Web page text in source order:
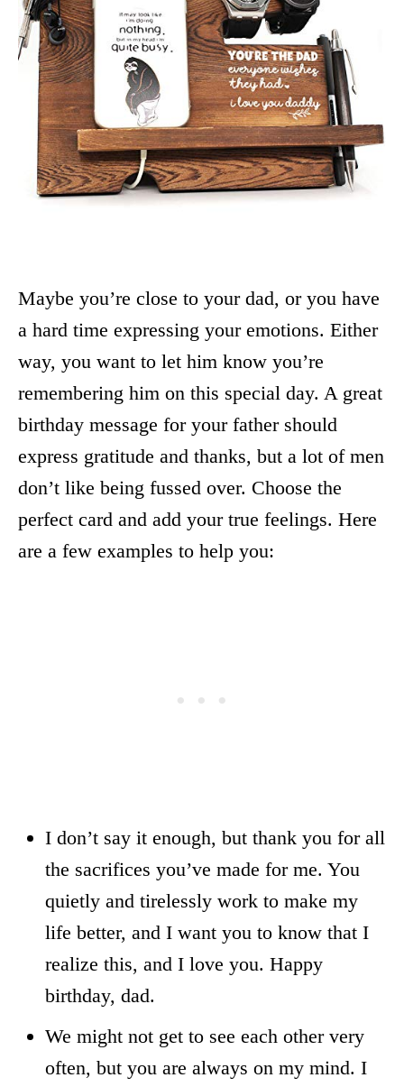
Maybe you’re close to your dad, or you have
a hard time expressing your emotions. Either
way, you want to let him know you’re
remembering him on this special day. A great
birthday message for your father should
express gratitude and thanks, but a lot of men
don’t like being fussed over. Choose the
perfect card and add your true feelings. Here
are a few examples to help you:
I don’t say it enough, but thank you for all
the sacrifices you’ve made for me. You
quietly and tirelessly work to make my
life better, and I want you to know that I
realize this, and I love you. Happy
birthday, dad.
We might not get to see each other very
often, but you are always on my mind. I